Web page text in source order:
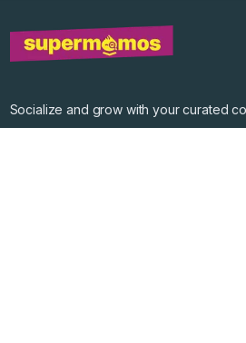
Socialize and grow with your curated